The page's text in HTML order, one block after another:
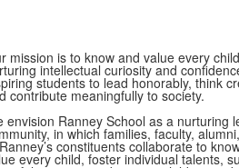
mission is to know and value every
intellectual curiosity and
students to lead honorably, think
contribute meaningfully to society.
envision Ranney School as a nurturing
in which families, faculty,
constituents collaborate to
every child, foster individual talents,